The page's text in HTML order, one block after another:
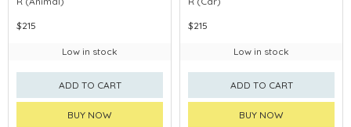
$215
Low in stock
ADD TO CART
BUY NOW
$215
Low in stock
ADD TO CART
BUY NOW